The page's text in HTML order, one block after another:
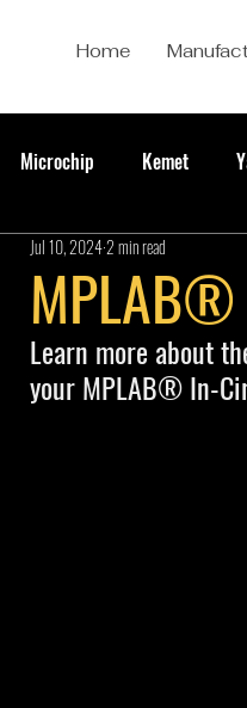
Home
Microchip Kemet
Jul 10, 20242 min read
Learn more about
your MPLAB® In-